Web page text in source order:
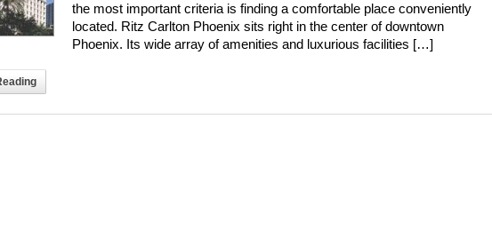
the most important criteria is finding a comfortable place conveniently
located. Ritz Carlton Phoenix sits right in the center of downtown
Phoenix. Its wide array of amenities and luxurious facilities […]